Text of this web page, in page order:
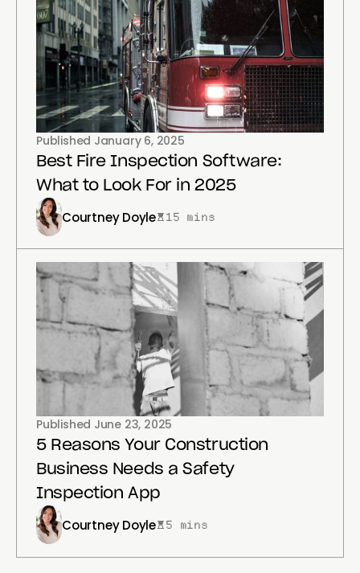
Published January 6, 2025
Best Fire Inspection Software:
What to Look For in 2025
Courtney Doyle 15 mins
Published June 23, 2025
5 Reasons Your Construction
Business Needs a Safety
Inspection App
Courtney Doyle 5 mins